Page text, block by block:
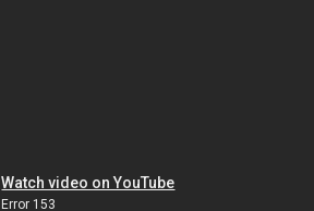
Watch video on YouTube
Error 153